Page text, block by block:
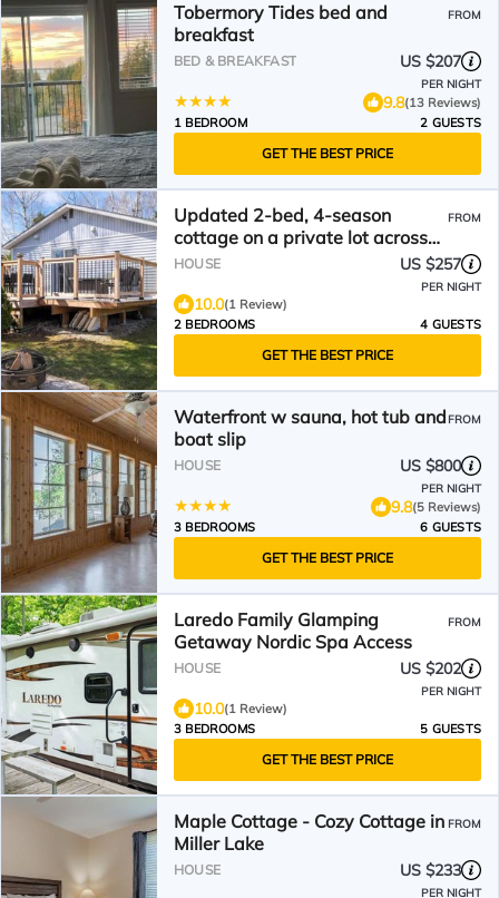
Tobermory Tides bed and
breakfast
FROM
BED & BREAKFAST US $207
PER NIGHT
9.8(13 Reviews)
1 BEDROOM
2 GUESTS
GET THE BEST PRICE
Updated 2-bed, 4-season
cottage on a private lot across
from crystal-clear Miller Lake.
cook in a modern kitchen, and
enjoy the deck and fire pit.
Minutes to Lion’s Head,
Tobermory and the Bruce Trail.
FROM
HOUSE US $257
PER NIGHT
10.0(1 Review)
2 BEDROOMS
4 GUESTS
GET THE BEST PRICE
Waterfront w sauna, hot tub and
boat slip
FROM
HOUSE US $800
PER NIGHT
9.8(5 Reviews)
3 BEDROOMS
6 GUESTS
GET THE BEST PRICE
Laredo Family Glamping
Getaway Nordic Spa Access
FROM
HOUSE US $202
PER NIGHT
10.0(1 Review)
3 BEDROOMS
5 GUESTS
GET THE BEST PRICE
Maple Cottage - Cozy Cottage in
Miller Lake
FROM
HOUSE US $233
PER NIGHT